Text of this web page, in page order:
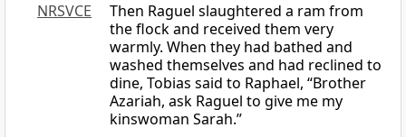
NRSVCE
Then Raguel slaughtered a ram from
the flock and received them very
warmly. When they had bathed and
washed themselves and had reclined to
dine, Tobias said to Raphael, “Brother
Azariah, ask Raguel to give me my
kinswoman Sarah.”